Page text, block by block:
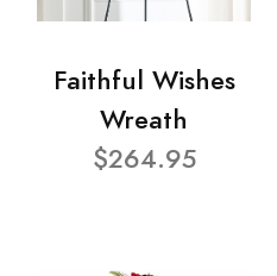
Faithful Wishes
Wreath
$264.95